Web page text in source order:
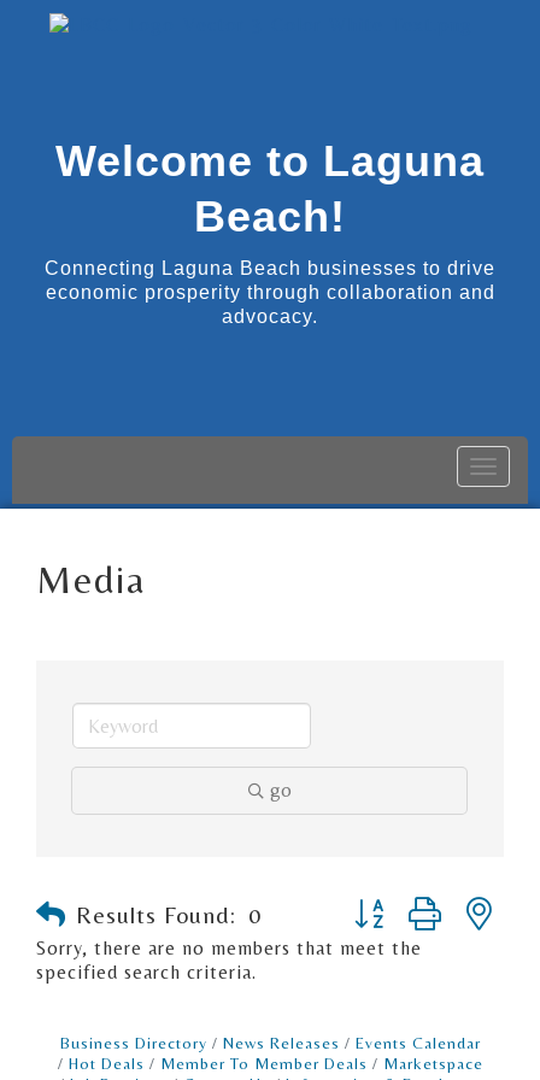
Welcome to Laguna
Beach!
Connecting Laguna Beach businesses to drive
economic prosperity through collaboration and
advocacy.
Toggle
Media
go
Results Found: 0
Button group with
Sorry, there are no members that meet the
specified search criteria.
Business Directory News Releases
Events Calendar
Hot Deals
Member To Member Deals
Marketspace